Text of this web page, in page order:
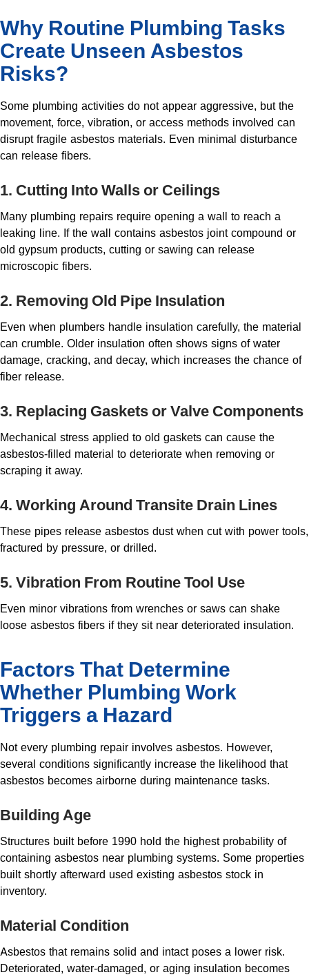
Why Routine Plumbing Tasks
Create Unseen Asbestos
Risks?
Some plumbing activities do not appear aggressive, but the
movement, force, vibration, or access methods involved can
disrupt fragile asbestos materials. Even minimal disturbance
can release fibers.
1. Cutting Into Walls or Ceilings
Many plumbing repairs require opening a wall to reach a
leaking line. If the wall contains asbestos joint compound or
old gypsum products, cutting or sawing can release
microscopic fibers.
2. Removing Old Pipe Insulation
Even when plumbers handle insulation carefully, the material
can crumble. Older insulation often shows signs of water
damage, cracking, and decay, which increases the chance of
fiber release.
3. Replacing Gaskets or Valve Components
Mechanical stress applied to old gaskets can cause the
asbestos-filled material to deteriorate when removing or
scraping it away.
4. Working Around Transite Drain Lines
These pipes release asbestos dust when cut with power tools,
fractured by pressure, or drilled.
5. Vibration From Routine Tool Use
Even minor vibrations from wrenches or saws can shake
loose asbestos fibers if they sit near deteriorated insulation.
Factors That Determine
Whether Plumbing Work
Triggers a Hazard
Not every plumbing repair involves asbestos. However,
several conditions significantly increase the likelihood that
asbestos becomes airborne during maintenance tasks.
Building Age
Structures built before 1990 hold the highest probability of
containing asbestos near plumbing systems. Some properties
built shortly afterward used existing asbestos stock in
inventory.
Material Condition
Asbestos that remains solid and intact poses a lower risk.
Deteriorated, water-damaged, or aging insulation becomes